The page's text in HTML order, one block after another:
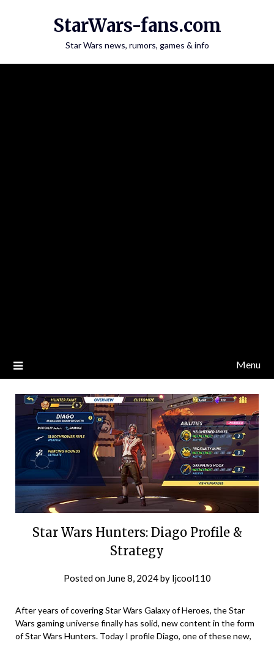
StarWars-fans.com
Star Wars news, rumors, games & info
Menu
Star Wars Hunters: Diago Profile &
Strategy
Posted on June 8, 2024by ljcool110
After years of covering Star Wars Galaxy of Heroes, the Star
Wars gaming universe finally has solid, new content in the form
of Star Wars Hunters. Today I profile Diago, one of these new,